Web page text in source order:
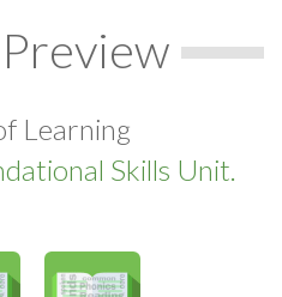
Learning
Skills Unit.